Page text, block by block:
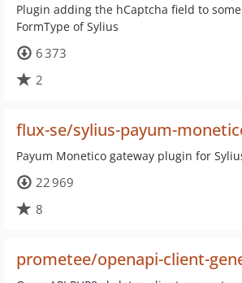
Plugin adding the hCaptcha field to
FormType of Sylius
6 373
2
flux-se/sylius-payum-
Payum Monetico gateway plugin for
22 969
8
prometee/openapi-client-